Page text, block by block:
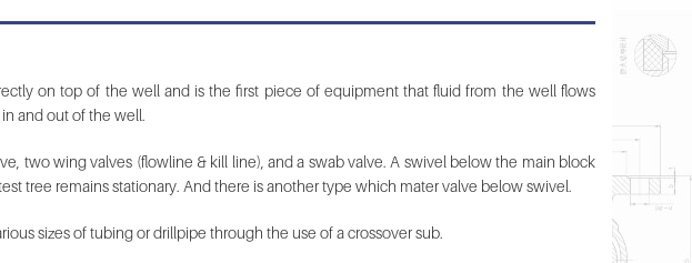
on top of the well and is the first piece of equipment that fluid from the well flows
and out of the well.
two wing valves (flowline & kill line), and a swab valve. A swivel below the main block
tree remains stationary. And there is another type which mater valve below swivel.
sizes of tubing or drillpipe through the use of a crossover sub.